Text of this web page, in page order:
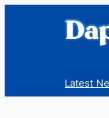
Latest